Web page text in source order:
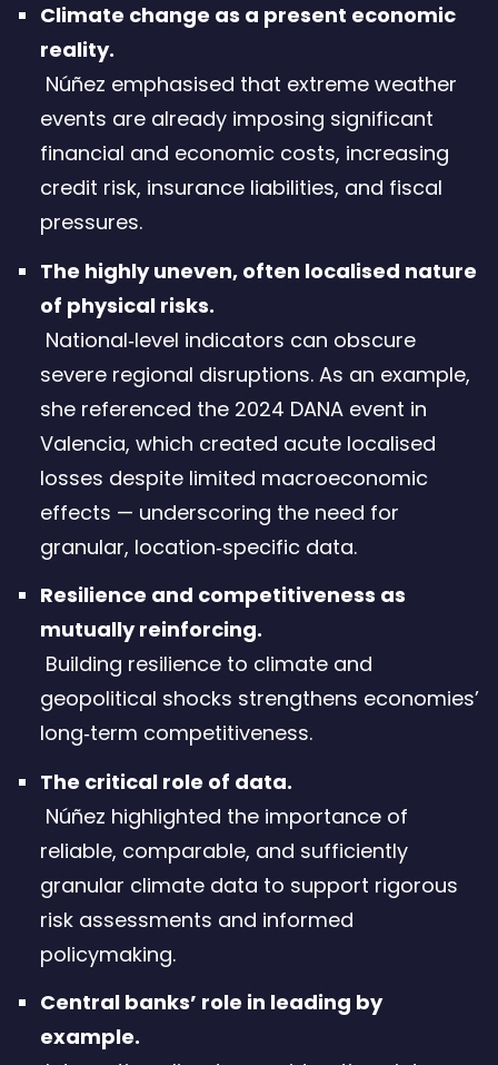
Climate change as a present economic
reality.
Núñez emphasised that extreme weather
events are already imposing significant
financial and economic costs, increasing
credit risk, insurance liabilities, and fiscal
pressures.
The highly uneven, often localised nature
of physical risks.
National‑level indicators can obscure
severe regional disruptions. As an example,
she referenced the 2024 DANA event in
Valencia, which created acute localised
losses despite limited macroeconomic
effects — underscoring the need for
granular, location‑specific data.
Resilience and competitiveness as
mutually reinforcing.
Building resilience to climate and
geopolitical shocks strengthens economies’
long‑term competitiveness.
The critical role of data.
Núñez highlighted the importance of
reliable, comparable, and sufficiently
granular climate data to support rigorous
risk assessments and informed
policymaking.
Central banks’ role in leading by
example.